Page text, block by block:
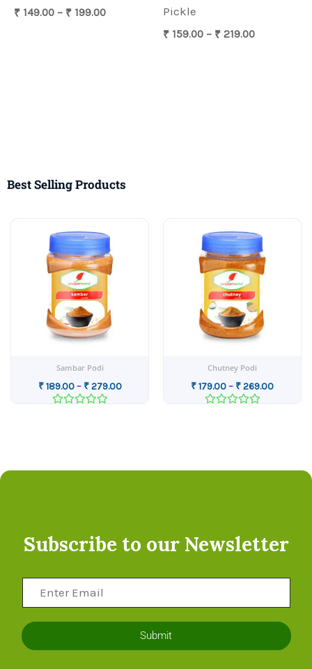
₹ 149.00 – ₹ 199.00
Pickle
₹ 159.00 – ₹ 219.00
Best Selling Products
Sambar Podi
₹189.00 – ₹279.00
Chutney Podi
₹179.00– ₹269.00
Subscribe to our Newsletter
Submit